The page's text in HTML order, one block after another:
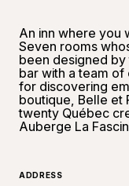
An inn where you
Seven rooms
been designed by
bar with a team
for discovering
boutique, Belle et
twenty Québec
Auberge La
ADDRESS